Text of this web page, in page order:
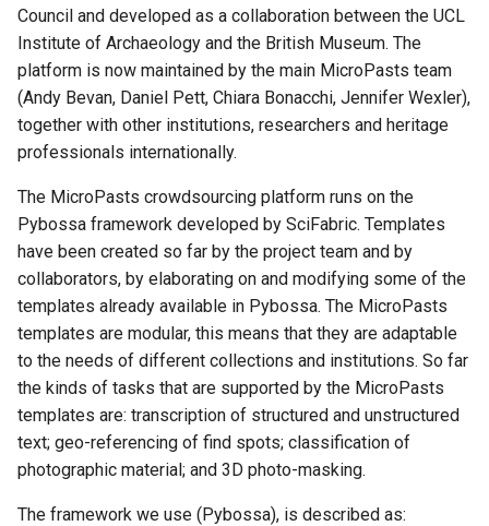
Announcement
Categories
Administration
Help
Server stats
Council and developed as a collaboration between the UCL
Institute of Archaeology and the British Museum. The
platform is now maintained by the main MicroPasts team
(Andy Bevan, Daniel Pett, Chiara Bonacchi, Jennifer Wexler),
together with other institutions, researchers and heritage
professionals internationally.
The MicroPasts crowdsourcing platform runs on the
Pybossa framework developed by SciFabric. Templates
have been created so far by the project team and by
collaborators, by elaborating on and modifying some of the
templates already available in Pybossa. The MicroPasts
templates are modular, this means that they are adaptable
to the needs of different collections and institutions. So far
the kinds of tasks that are supported by the MicroPasts
templates are: transcription of structured and unstructured
text; geo-referencing of find spots; classification of
photographic material; and 3D photo-masking.
The framework we use (Pybossa), is described as: